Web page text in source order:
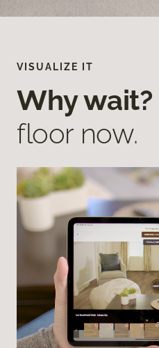
VISUALIZE IT
Why wait?
floor now.